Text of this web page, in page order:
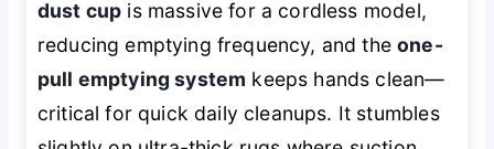
dust cup is massive for a cordless model,
reducing emptying frequency, and theone-
pull emptying system keeps hands clean—
critical for quick daily cleanups. It stumbles